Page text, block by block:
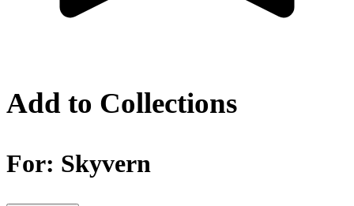
Add to Collections
For: Skyvern